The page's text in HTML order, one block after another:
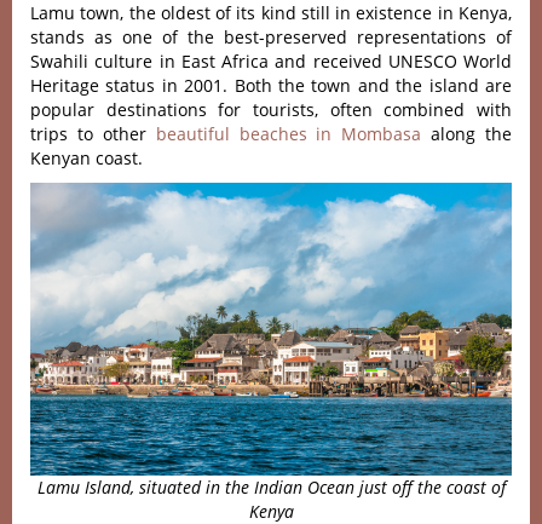
Lamu town, the oldest of its kind still in existence in Kenya,
stands as one of the best-preserved representations of
Swahili culture in East Africa and received UNESCO World
Heritage status in 2001. Both the town and the island are
popular destinations for tourists, often combined with
trips to other beautiful beaches in Mombasa along the
Kenyan coast.
Lamu Island, situated in the Indian Ocean just off the coast of
Kenya